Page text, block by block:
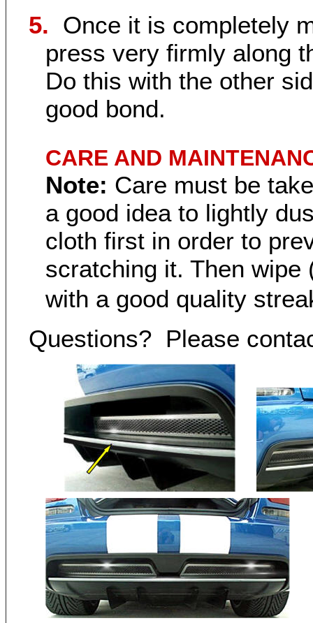
5. Once it is completely
press very firmly along
Do this with the other
good bond.
CARE AND
Note: Care must be
a good idea to lightly
cloth first in order to
scratching it. Then
with a good quality
Questions? Please